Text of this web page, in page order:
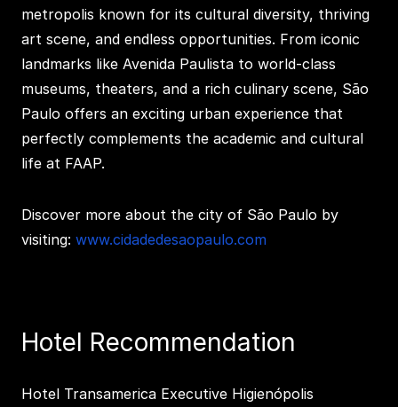
metropolis known for its cultural diversity, thriving
art scene, and endless opportunities. From iconic
landmarks like Avenida Paulista to world-class
museums, theaters, and a rich culinary scene, São
Paulo offers an exciting urban experience that
perfectly complements the academic and cultural
life at FAAP.
Discover more about the city of São Paulo by
visiting: www.cidadedesaopaulo.com
Hotel Recommendation
Hotel Transamerica Executive Higienópolis